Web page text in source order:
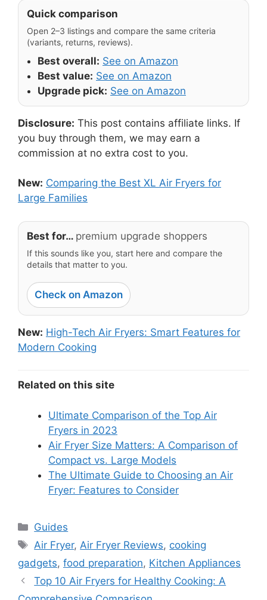
Quick comparison
Open 2–3 listings and compare the same criteria
(variants, returns, reviews).
Best overall: See on Amazon
Best value: See on Amazon
Upgrade pick: See on Amazon
Disclosure: This post contains affiliate links. If
you buy through them, we may earn a
commission at no extra cost to you.
New: Comparing the Best XL Air Fryers for
Large Families
Best for… premium upgrade shoppers
If this sounds like you, start here and compare the
details that matter to you.
Check on Amazon
New: High-Tech Air Fryers: Smart Features for
Modern Cooking
Related on this site
Ultimate Comparison of the Top Air
Fryers in 2023
Air Fryer Size Matters: A Comparison of
Compact vs. Large Models
The Ultimate Guide to Choosing an Air
Fryer: Features to Consider
Categories
Guides
Tags
Air Fryer, Air Fryer Reviews, cooking
gadgets, food preparation, Kitchen Appliances
Top 10 Air Fryers for Healthy Cooking: A